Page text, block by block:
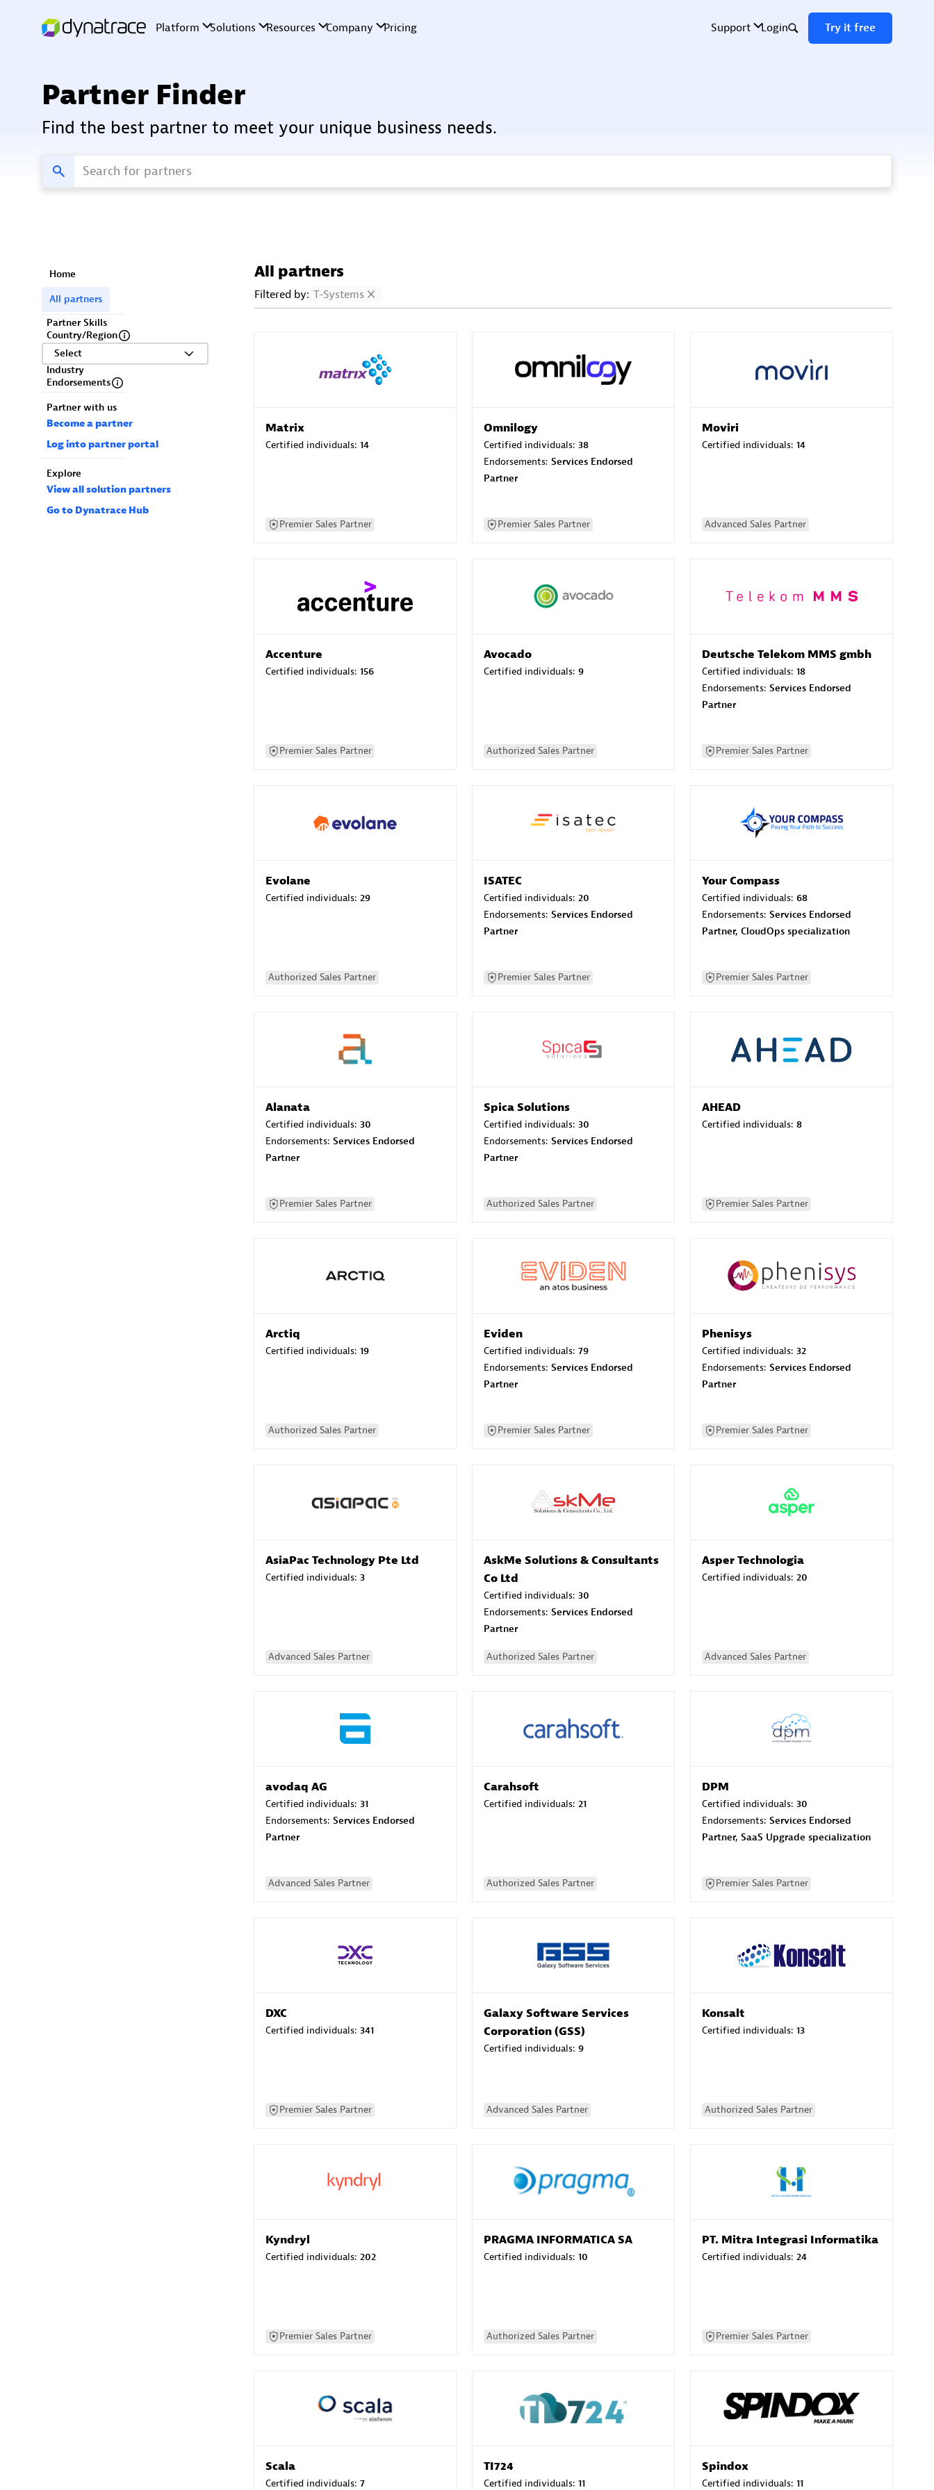
Partner Finder
Find the best partner to meet your unique business needs.
Home
All partners
Partner Skills
Country/Region
Select
Industry
Endorsements
Partner with us
Become a partner
Log into partner portal
Explore
View all solution partners
Go to Dynatrace Hub
All partners
Filtered by: T-Systems
Matrix
Certified individuals: 14
Premier Sales Partner
Omnilogy
Certified individuals: 38
Endorsements: Services Endorsed
Partner
Premier Sales Partner
Moviri
Certified individuals: 14
Advanced Sales Partner
Accenture
Certified individuals: 156
Premier Sales Partner
Avocado
Certified individuals: 9
Authorized Sales Partner
Deutsche Telekom MMS gmbh
Certified individuals: 18
Endorsements: Services Endorsed
Partner
Premier Sales Partner
Evolane
Certified individuals: 29
Authorized Sales Partner
ISATEC
Certified individuals: 20
Endorsements: Services Endorsed
Partner
Premier Sales Partner
Your Compass
Certified individuals: 68
Endorsements: Services Endorsed
Partner, CloudOps specialization
Premier Sales Partner
Alanata
Certified individuals: 30
Endorsements: Services Endorsed
Partner
Premier Sales Partner
Spica Solutions
Certified individuals: 30
Endorsements: Services Endorsed
Partner
Authorized Sales Partner
AHEAD
Certified individuals: 8
Premier Sales Partner
Arctiq
Certified individuals: 19
Authorized Sales Partner
Eviden
Certified individuals: 79
Endorsements: Services Endorsed
Partner
Premier Sales Partner
Phenisys
Certified individuals: 32
Endorsements: Services Endorsed
Partner
Premier Sales Partner
AsiaPac Technology Pte Ltd
Certified individuals: 3
Advanced Sales Partner
AskMe Solutions & Consultants
Co Ltd
Certified individuals: 30
Endorsements: Services Endorsed
Partner
Authorized Sales Partner
Asper Technologia
Certified individuals: 20
Advanced Sales Partner
avodaq AG
Certified individuals: 31
Endorsements: Services Endorsed
Partner
Advanced Sales Partner
Carahsoft
Certified individuals: 21
Authorized Sales Partner
DPM
Certified individuals: 30
Endorsements: Services Endorsed
Partner, SaaS Upgrade specialization
Premier Sales Partner
DXC
Certified individuals: 341
Premier Sales Partner
Galaxy Software Services
Corporation (GSS)
Certified individuals: 9
Advanced Sales Partner
Konsalt
Certified individuals: 13
Authorized Sales Partner
Kyndryl
Certified individuals: 202
Premier Sales Partner
PRAGMA INFORMATICA SA
Certified individuals: 10
Authorized Sales Partner
PT. Mitra Integrasi Informatika
Certified individuals: 24
Premier Sales Partner
Scala
Certified individuals: 7
TI724
Certified individuals: 11
Spindox
Certified individuals: 11